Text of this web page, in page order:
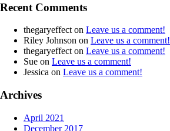
Recent Comments
thegaryeffecton Leave us a comment!
Riley Johnson on Leave us a comment!
thegaryeffecton Leave us a comment!
Sue on Leave us a comment!
Jessica on Leave us a comment!
Archives
April 2021
December 2017